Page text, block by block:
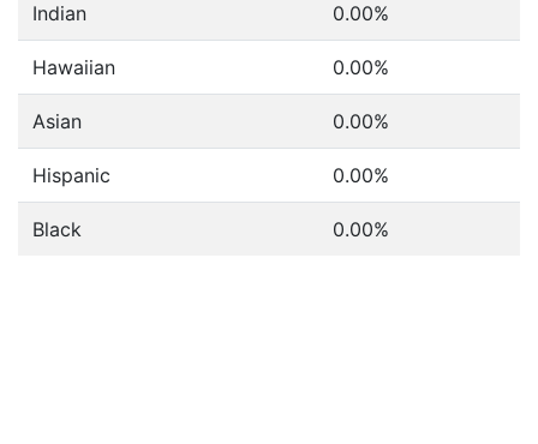
Indian 0.00%
Hawaiian 0.00%
Asian 0.00%
Hispanic 0.00%
Black 0.00%